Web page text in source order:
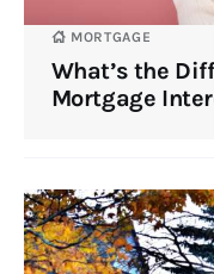
MORTGAGE
What’s the
Mortgage